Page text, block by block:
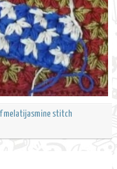
melatijasmine stitch